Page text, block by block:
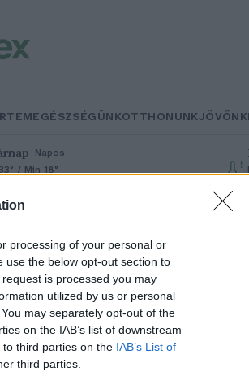
processing of your personal or
use the below opt-out section to
is processed you may
utilized by us or personal
may separately opt-out of the
on the IAB’s list of downstream
third parties on the IAB’s List of
third parties.
EGÉSZSÉGÜNKOTTHONUNKJÖVŐNK
– Napos
/ Min 18°